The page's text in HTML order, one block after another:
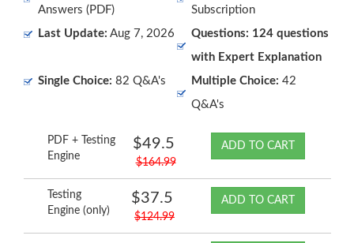
Answers (PDF)
Subscription
Last Update: Aug 7, 2026
Questions: 124 questions
with Expert Explanation
Single Choice: 82 Q&A's Multiple Choice: 42
Q&A's
PDF + Testing
Engine
$49.5
$164.99
ADD TO CART
Testing
Engine (only)
$37.5
$124.99
ADD TO CART